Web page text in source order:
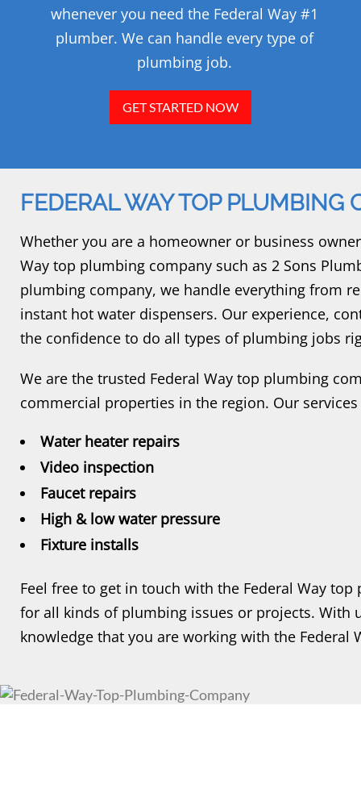
whenever you need the Federal Way #1
plumber. We can handle every type of
plumbing job.
GET STARTED NOW
FEDERAL WAY TOP PLUMBING
Whether you are a homeowner or business
Way top plumbing company such as 2 Sons
plumbing company, we handle everything from
instant hot water dispensers. Our experience,
the confidence to do all types of plumbing jobs
We are the trusted Federal Way top plumbing
commercial properties in the region. Our
Water heater repairs
Video inspection
Faucet repairs
High & low water pressure
Fixture installs
Feel free to get in touch with the Federal Way
for all kinds of plumbing issues or projects. With
knowledge that you are working with the Federal